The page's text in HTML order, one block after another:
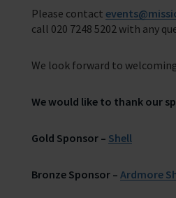
Please contact
call 020 7248 5202 with any
We look forward to
We would like to thank our
Gold Sponsor – Shell
Bronze Sponsor – Ardmore